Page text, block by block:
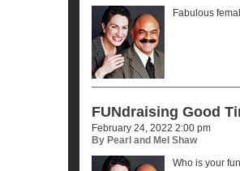
Fabulous
FUNdraising Good
February 24, 2022 2:00 pm
By Pearl and Mel Shaw
Who is your